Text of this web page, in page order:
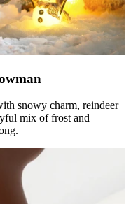
snowy charm, reindeer
mix of frost and